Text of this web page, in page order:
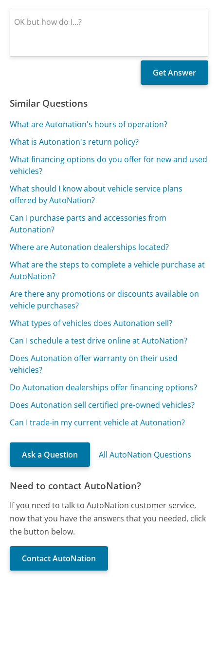
Similar Questions
What are Autonation's hours of operation?
What is Autonation's return policy?
What financing options do you offer for new and used
vehicles?
What should I know about vehicle service plans
offered by AutoNation?
Can I purchase parts and accessories from
Autonation?
Where are Autonation dealerships located?
What are the steps to complete a vehicle purchase at
AutoNation?
Are there any promotions or discounts available on
vehicle purchases?
What types of vehicles does Autonation sell?
Can I schedule a test drive online at AutoNation?
Does Autonation offer warranty on their used
vehicles?
Do Autonation dealerships offer financing options?
Does Autonation sell certified pre-owned vehicles?
Can I trade-in my current vehicle at Autonation?
Ask a Question All AutoNation Questions
Need to contact AutoNation?
If you need to talk to AutoNation customer service,
now that you have the answers that you needed, click
the button below.
Contact AutoNation